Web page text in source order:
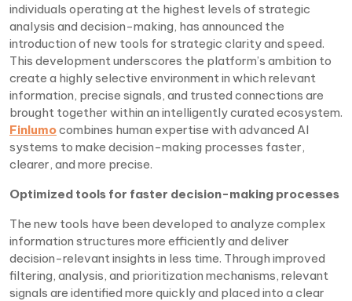
individuals operating at the highest levels of strategic
analysis and decision-making, has announced the
introduction of new tools for strategic clarity and speed.
This development underscores the platform’s ambition to
create a highly selective environment in which relevant
information, precise signals, and trusted connections are
brought together within an intelligently curated ecosystem.
Finlumocombines human expertise with advanced AI
systems to make decision-making processes faster,
clearer, and more precise.
Optimized tools for faster decision-making processes
The new tools have been developed to analyze complex
information structures more efficiently and deliver
decision-relevant insights in less time. Through improved
filtering, analysis, and prioritization mechanisms, relevant
signals are identified more quickly and placed into a clear